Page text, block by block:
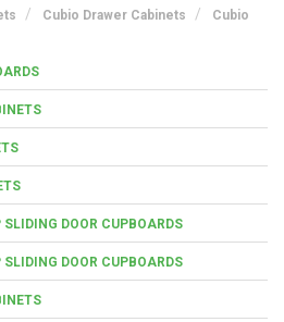
Cubio Drawer Cabinets Cubio
DOOR CUPBOARDS
DOOR CUPBOARDS